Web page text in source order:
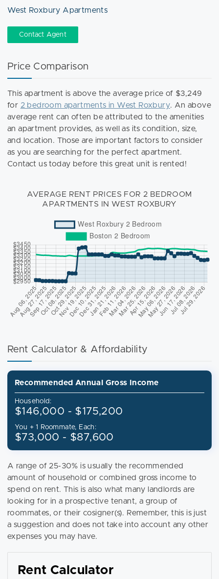
West Roxbury Apartments
Contact Agent
Price Comparison
This apartment is above the average price of $3,249
for 2 bedroom apartments in West Roxbury. An above
average rent can often be attributed to the amenities
an apartment provides, as well as its condition, size,
and location. Those are important factors to consider
as you are searching for the perfect apartment.
Contact us today before this great unit is rented!
AVERAGE RENT PRICES FOR 2 BEDROOM
APARTMENTS IN WEST ROXBURY
Rent Calculator & Affordability
Recommended Annual Gross Income
Household:
$146,000 - $175,200
You + 1 Roommate, Each:
$73,000 - $87,600
A range of 25-30% is usually the recommended
amount of household or combined gross income to
spend on rent. This is also what many landlords are
looking for in a prospective tenant, a group of
roommates, or their cosigner(s). Remember, this is just
a suggestion and does not take into account any other
expenses you may have.
Rent Calculator